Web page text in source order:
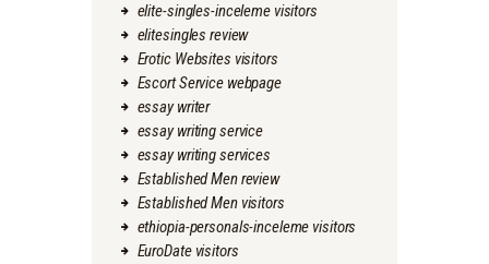
elite-singles-inceleme visitors
elitesingles review
Erotic Websites visitors
Escort Service webpage
essay writer
essay writing service
essay writing services
Established Men review
Established Men visitors
ethiopia-personals-inceleme visitors
EuroDate visitors